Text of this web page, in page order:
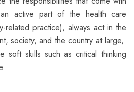
active part of the health care
related practice), always act in the
society, and the country at large,
soft skills such as critical thinking